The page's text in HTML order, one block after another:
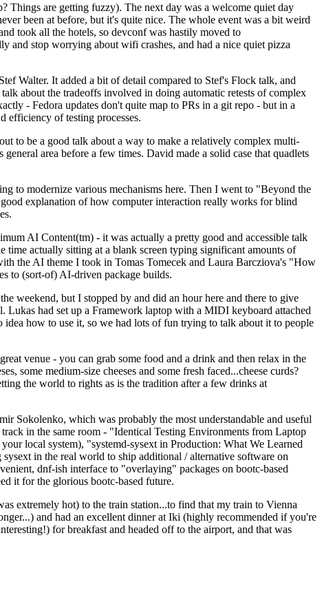
Things are getting fuzzy). The next day was a welcome quiet day
been at before, but it's quite nice. The whole event was a bit weird
took all the hotels, so devconf was hastily moved to
and stop worrying about wifi crashes, and had a nice quiet pizza
Walter. It added a bit of detail compared to Stef's Flock talk, and
about the tradeoffs involved in doing automatic retests of complex
- Fedora updates don't quite map to PRs in a git repo - but in a
efficiency of testing processes.
to be a good talk about a way to make a relatively complex multi-
area before a few times. David made a solid case that quadlets
to modernize various mechanisms here. Then I went to "Beyond the
explanation of how computer interaction really works for blind
AI Content(tm) - it was actually a pretty good and accessible talk
actually sitting at a blank screen typing significant amounts of
the AI theme I took in Tomas Tomecek and Laura Barcziova's "How
to (sort-of) AI-driven package builds.
weekend, but I stopped by and did an hour here and there to give
had set up a Framework laptop with a MIDI keyboard attached
how to use it, so we had lots of fun trying to talk about it to people
venue - you can grab some food and a drink and then relax in the
some medium-size cheeses and some fresh faced...cheese curds?
the world to rights as is the tradition after a few drinks at
Sokolenko, which was probably the most understandable and useful
in the same room - "Identical Testing Environments from Laptop
local system), "systemd-sysext in Production: What We Learned
in the real world to ship additional / alternative software on
dnf-ish interface to "overlaying" packages on bootc-based
it for the glorious bootc-based future.
extremely hot) to the train station...to find that my train to Vienna
and had an excellent dinner at Iki (highly recommended if you're
for breakfast and headed off to the airport, and that was